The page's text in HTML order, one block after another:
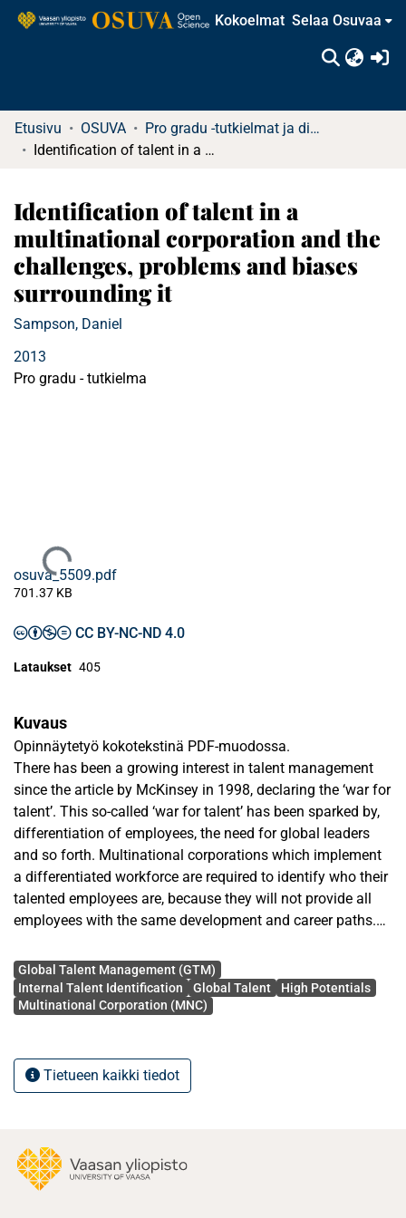
Kokoelmat Selaa Osuvaa
Etusivu OSUVA
Pro gradu -tutkielmat ja diplomityöt
Identification of talent in a multinational corporation and the challenges, problems and biases surrounding it
Identification of talent in a
multinational corporation and the
challenges, problems and biases
surrounding it
Sampson, Daniel
2013
Pro gradu - tutkielma
Ladataan...
osuva_5509.pdf
701.37 KB
CC BY-NC-ND 4.0
Lataukset 405
Kuvaus
Opinnäytetyö kokotekstinä PDF-muodossa.
There has been a growing interest in talent management
since the article by McKinsey in 1998, declaring the ‘war for
talent’. This so-called ‘war for talent’ has been sparked by,
differentiation of employees, the need for global leaders
and so forth. Multinational corporations which implement
a differentiated workforce are required to identify who their
talented employees are, because they will not provide all
employees with the same development and career paths.
talented, because merely containing talent per se is of little
strategic value, if it is not identified and put to task.
in the identification process, how intransitivity is taken into
account when identifying talent and does talent
utilising a qualitative, semi-structured interview
methodology and a case study.
Avainsanat
Global Talent Management (GTM)
Internal Talent Identification
Global Talent
High Potentials
Multinational Corporation (MNC)
Tietueen kaikki tiedot